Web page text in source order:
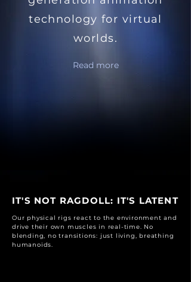
technology for virtual
worlds.
Read more
IT'S NOT RAGDOLL: IT'S LATENT
Our physical rigs react to the environment and
drive their own muscles in real-time. No
blending, no transitions: just living, breathing
humanoids.